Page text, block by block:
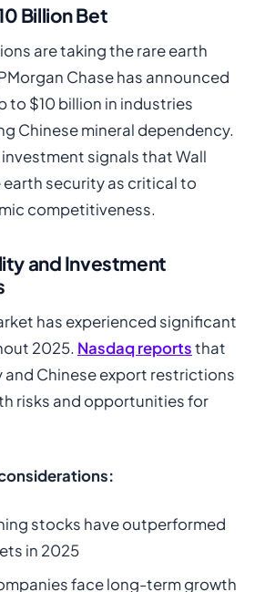
Billion Bet
are taking the rare earth
Chase has announced
to $10 billion in industries
Chinese mineral dependency.
signals that Wall
earth security as critical to
competitiveness.
and Investment
has experienced significant
2025. Nasdaq reportsthat
Chinese export restrictions
risks and opportunities for
stocks have outperformed
in 2025
face long-term growth